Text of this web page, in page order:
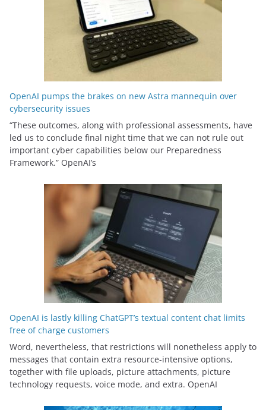
OpenAI pumps the brakes on new Astra mannequin over
cybersecurity issues
“These outcomes, along with professional assessments, have
led us to conclude final night time that we can not rule out
important cyber capabilities below our Preparedness
Framework⁠.” OpenAI’s
OpenAI is lastly killing ChatGPT’s textual content chat limits
free of charge customers
Word, nevertheless, that restrictions will nonetheless apply to
messages that contain extra resource-intensive options,
together with file uploads, picture attachments, picture
technology requests, voice mode, and extra. OpenAI